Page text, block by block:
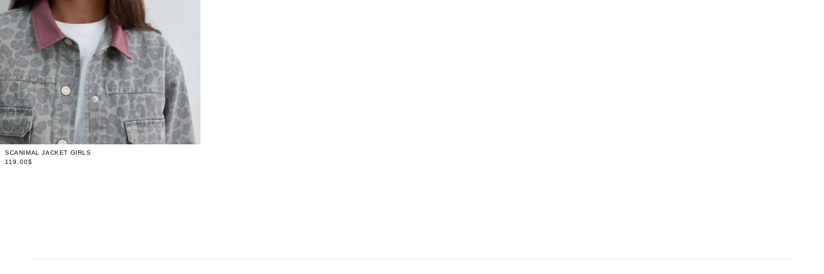
LIMITED
STOCK
LIMITED
STOCK
8
LIMITED
STOCK
10LIMITED
STOCK
12LIMITED
STOCK
14LIMITED
STOCK
16 LIMITED
STOCK
SCANIMAL JACKET GIRLS
119.00$